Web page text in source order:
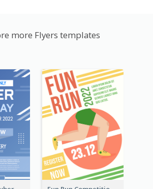
more Flyers templates